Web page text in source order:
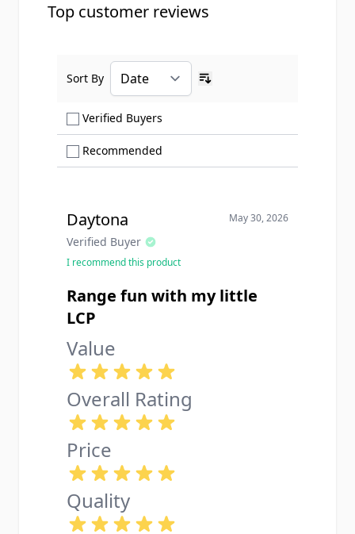
Top customer reviews
Verified Buyers
Recommended
Sort By
Daytona
Verified Buyer
May 30, 2026
I recommend this product
Range fun with my little
LCP
Value
Overall Rating
Price
Quality